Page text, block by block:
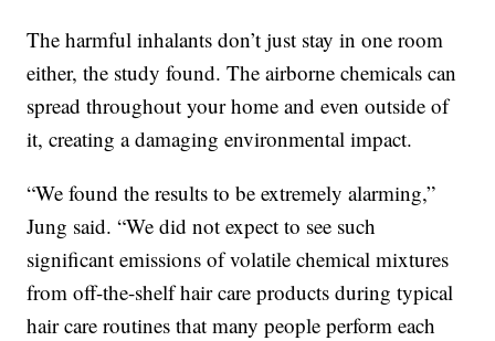
The harmful inhalants don’t just stay in one room
either, the study found. The airborne chemicals can
spread throughout your home and even outside of
it, creating a damaging environmental impact.
“We found the results to be extremely alarming,”
Jung said. “We did not expect to see such
significant emissions of volatile chemical mixtures
from off-the-shelf hair care products during typical
hair care routines that many people perform each